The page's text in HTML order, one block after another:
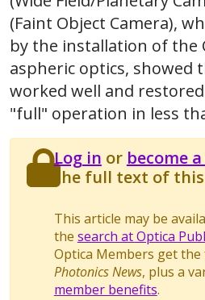
(Faint Object Camera),
by the installation of the
aspheric optics, showed
worked well and
"full" operation in less
Log in or become
the full text of
This article may be
the search at Optica
Optica Members get
Photonics News, plus a
member benefits.